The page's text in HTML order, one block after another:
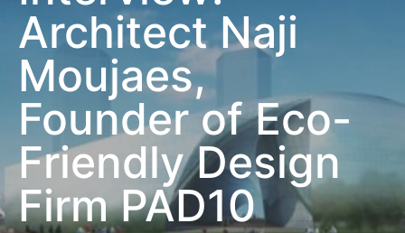
Architect Naji
Moujaes,
Founder of Eco-
Friendly Design
Firm PAD10